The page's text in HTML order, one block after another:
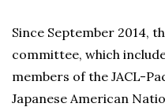
Since September 2014,
committee, which
members of the JACL-
Japanese American